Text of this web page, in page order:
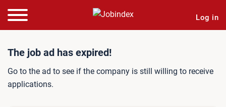
Log in
Job ad: Abildparken søger
The job ad has expired!
Go to the ad to see if the company is still willing to receive
applications.